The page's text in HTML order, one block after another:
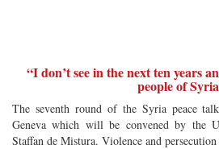
“I don’t see in the next ten years
people of
The seventh round of the Syria peace
Geneva which will be convened by the
Staffan de Mistura. Violence and